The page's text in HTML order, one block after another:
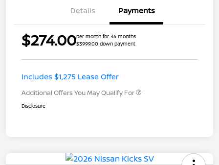
Details Payments
$274.00per month for 36 months
$3999.00 down payment
Includes $1,275 Lease Offer
Additional Offers You May Qualify For
Disclosure